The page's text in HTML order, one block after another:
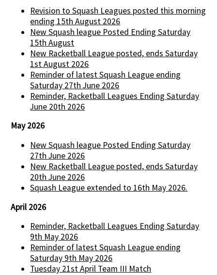
Revision to Squash Leagues posted this morning
ending 15th August 2026
New Squash league Posted Ending Saturday
15th August
New Racketball League posted, ends Saturday
1st August 2026
Reminder of latest Squash League ending
Saturday 27th June 2026
Reminder, Racketball Leagues Ending Saturday
June 20th 2026
May 2026
New Squash league Posted Ending Saturday
27th June 2026
New Racketball League posted, ends Saturday
20th June 2026
Squash League extended to 16th May 2026.
April 2026
Reminder, Racketball Leagues Ending Saturday
9th May 2026
Reminder of latest Squash League ending
Saturday 9th May 2026
Tuesday 21st April Team III Match